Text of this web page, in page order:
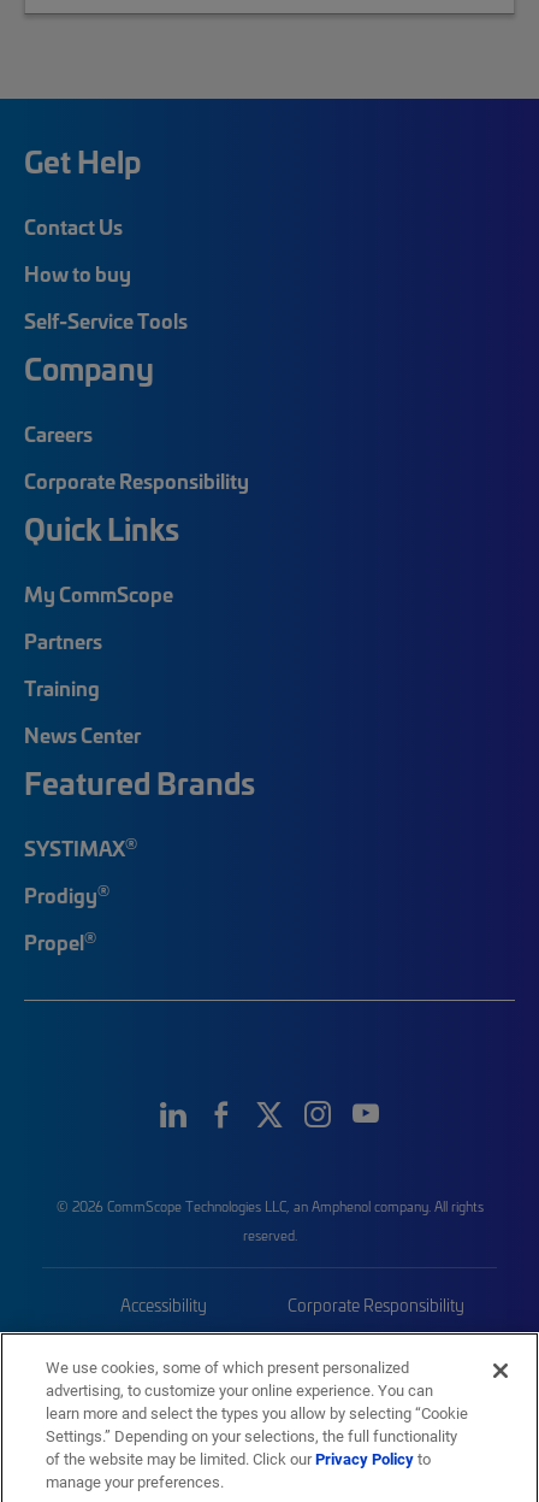
Get Help
Contact Us
How to buy
Self-Service Tools
Company
Careers
Corporate Responsibility
Quick Links
My CommScope
Partners
Training
News Center
Featured Brands
SYSTIMAX®
Prodigy®
Propel®
© 2026 CommScope Technologies LLC, an Amphenol company. All rights
reserved.
Accessibility Corporate Responsibility
Trademarks Sitemap
We use cookies, some of which present personalized
advertising, to customize your online experience. You can
learn more and select the types you allow by selecting “Cookie
Settings.” Depending on your selections, the full functionality
of the website may be limited. Click ourPrivacy Policyto
manage your preferences.